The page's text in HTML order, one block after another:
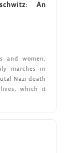
An
women,
marches in
Nazi death
which it